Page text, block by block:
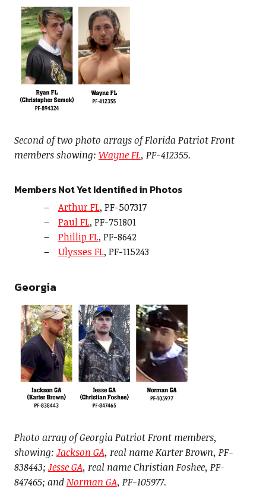
Second of two photo arrays of Florida Patriot Front
members showing: Wayne FL, PF-412355.
Members Not Yet Identified in Photos
Arthur FL, PF-507317
Paul FL, PF-751801
Phillip FL, PF-8642
Ulysses FL, PF-115243
Georgia
Photo array of Georgia Patriot Front members,
showing: Jackson GA, real name Karter Brown, PF-
838443; Jesse GA, real name Christian Foshee, PF-
847465; andNorman GA, PF-105977.